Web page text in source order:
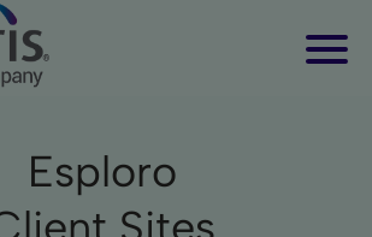
Esploro